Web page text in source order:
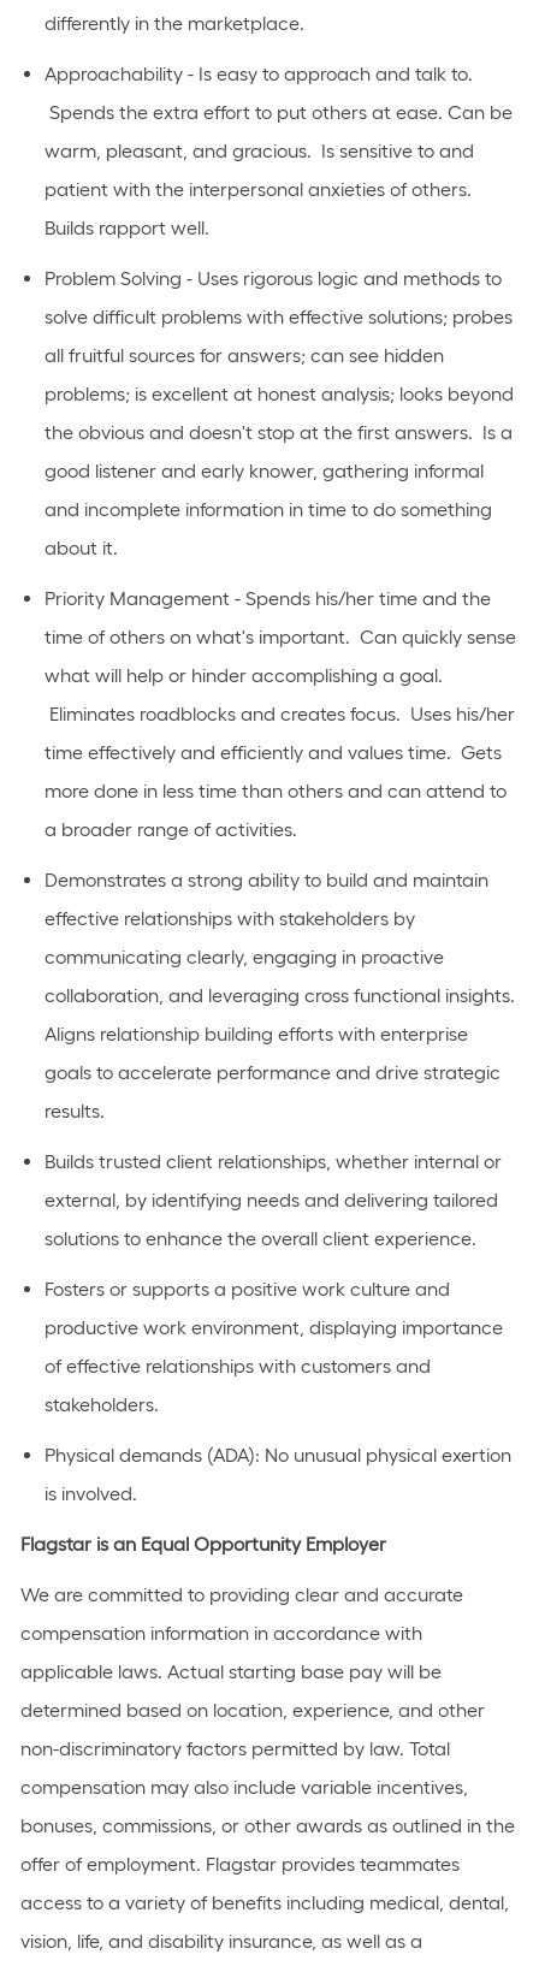
differently in the marketplace.
Approachability - Is easy to approach and talk to.
Spends the extra effort to put others at ease. Can be
warm, pleasant, and gracious. Is sensitive to and
patient with the interpersonal anxieties of others.
Builds rapport well.
Problem Solving - Uses rigorous logic and methods to
solve difficult problems with effective solutions; probes
all fruitful sources for answers; can see hidden
problems; is excellent at honest analysis; looks beyond
the obvious and doesn't stop at the first answers. Is a
good listener and early knower, gathering informal
and incomplete information in time to do something
about it.
Priority Management - Spends his/her time and the
time of others on what's important. Can quickly sense
what will help or hinder accomplishing a goal.
Eliminates roadblocks and creates focus. Uses his/her
time effectively and efficiently and values time. Gets
more done in less time than others and can attend to
a broader range of activities.
Demonstrates a strong ability to build and maintain
effective relationships with stakeholders by
communicating clearly, engaging in proactive
collaboration, and leveraging cross functional insights.
Aligns relationship building efforts with enterprise
goals to accelerate performance and drive strategic
results.
Builds trusted client relationships, whether internal or
external, by identifying needs and delivering tailored
solutions to enhance the overall client experience.
Fosters or supports a positive work culture and
productive work environment, displaying importance
of effective relationships with customers and
stakeholders.
Physical demands (ADA): No unusual physical exertion
is involved.
Flagstar is an Equal Opportunity Employer
We are committed to providing clear and accurate
compensation information in accordance with
applicable laws. Actual starting base pay will be
determined based on location, experience, and other
non-discriminatory factors permitted by law. Total
compensation may also include variable incentives,
bonuses, commissions, or other awards as outlined in the
offer of employment. Flagstar provides teammates
access to a variety of benefits including medical, dental,
vision, life, and disability insurance, as well as a